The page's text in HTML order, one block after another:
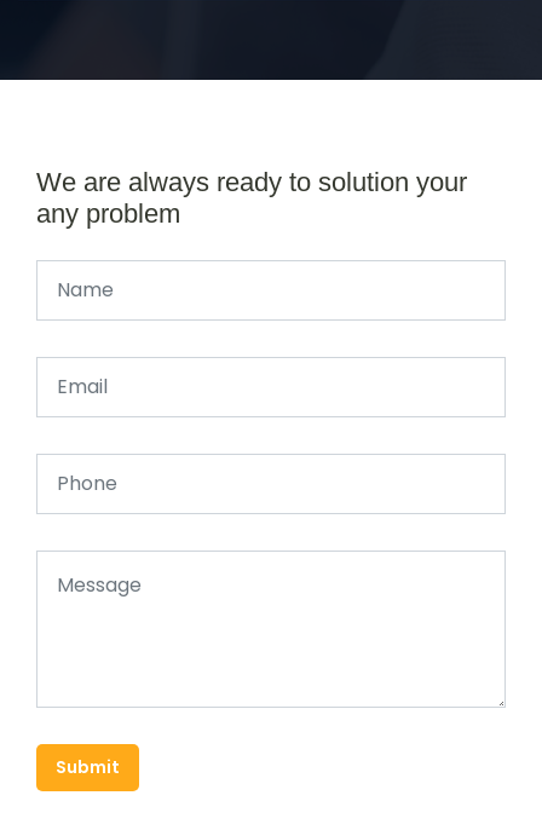
We are always ready to solution your
any problem
Submit